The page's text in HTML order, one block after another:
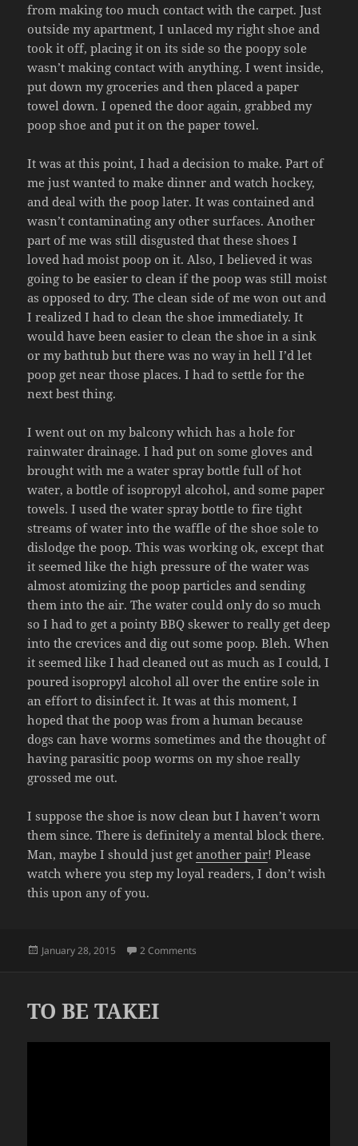
from making too much contact with the carpet. Just
outside my apartment, I unlaced my right shoe and
took it off, placing it on its side so the poopy sole
wasn’t making contact with anything. I went inside,
put down my groceries and then placed a paper
towel down. I opened the door again, grabbed my
poop shoe and put it on the paper towel.
It was at this point, I had a decision to make. Part of
me just wanted to make dinner and watch hockey,
and deal with the poop later. It was contained and
wasn’t contaminating any other surfaces. Another
part of me was still disgusted that these shoes I
loved had moist poop on it. Also, I believed it was
going to be easier to clean if the poop was still moist
as opposed to dry. The clean side of me won out and
I realized I had to clean the shoe immediately. It
would have been easier to clean the shoe in a sink
or my bathtub but there was no way in hell I’d let
poop get near those places. I had to settle for the
next best thing.
I went out on my balcony which has a hole for
rainwater drainage. I had put on some gloves and
brought with me a water spray bottle full of hot
water, a bottle of isopropyl alcohol, and some paper
towels. I used the water spray bottle to fire tight
streams of water into the waffle of the shoe sole to
dislodge the poop. This was working ok, except that
it seemed like the high pressure of the water was
almost atomizing the poop particles and sending
them into the air. The water could only do so much
so I had to get a pointy BBQ skewer to really get deep
into the crevices and dig out some poop. Bleh. When
it seemed like I had cleaned out as much as I could, I
poured isopropyl alcohol all over the entire sole in
an effort to disinfect it. It was at this moment, I
hoped that the poop was from a human because
dogs can have worms sometimes and the thought of
having parasitic poop worms on my shoe really
grossed me out.
I suppose the shoe is now clean but I haven’t worn
them since. There is definitely a mental block there.
Man, maybe I should just getanother pair! Please
watch where you step my loyal readers, I don’t wish
this upon any of you.
Posted
January 28, 2015 2 Comments
TO BE TAKEI